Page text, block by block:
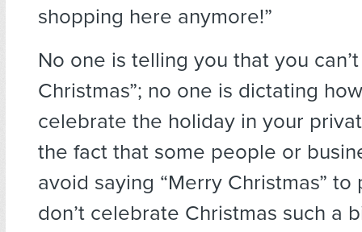
shopping here anymore!”
No one is telling you that you
Christmas”; no one is dictating
celebrate the holiday in your
the fact that some people or
avoid saying “Merry Christmas”
don’t celebrate Christmas such a